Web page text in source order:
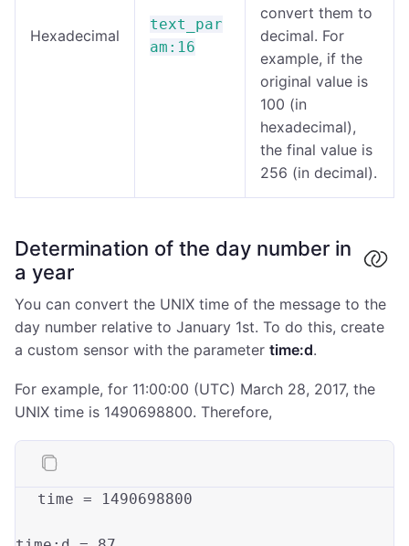
Hexadecimal
text_par
am:16
convert them to
decimal. For
example, if the
original value is
100 (in
hexadecimal),
the final value is
256 (in decimal).
Determination of the day number in
a year
You can convert the UNIX time of the message to the
day number relative to January 1st. To do this, create
a custom sensor with the parameter time:d.
For example, for 11:00:00 (UTC) March 28, 2017, the
UNIX time is 1490698800. Therefore,
time = 1490698800